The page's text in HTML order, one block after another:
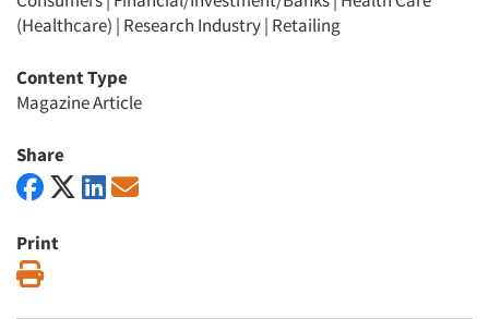
(Healthcare) | Research Industry| Retailing
Content Type
Magazine Article
Share
Print